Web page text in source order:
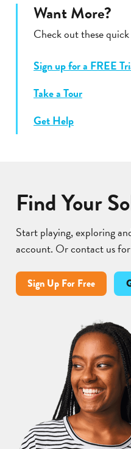
Want More?
Check out these
Sign up for a FREE
Take a Tour
Get Help
Find Your
Start playing, exploring
account. Or contact us
Sign Up For Free